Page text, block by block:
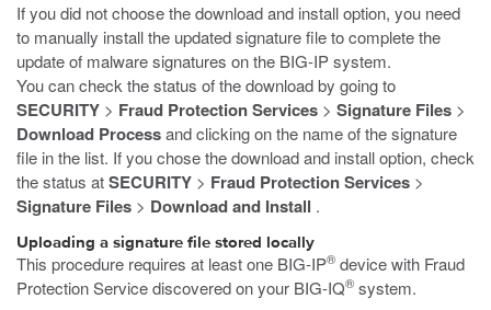
If you did not choose the download and install option, you need
to manually install the updated signature file to complete the
update of malware signatures on the BIG-IP system.
You can check the status of the download by going to
SECURITY > Fraud Protection Services > Signature Files >
Download Processand clicking on the name of the signature
file in the list. If you chose the download and install option, check
the status atSECURITY > Fraud Protection Services >
Signature Files > Download and Install .
Uploading a signature file stored locally
This procedure requires at least one BIG-IP® device with Fraud
Protection Service discovered on your BIG-IQ® system.